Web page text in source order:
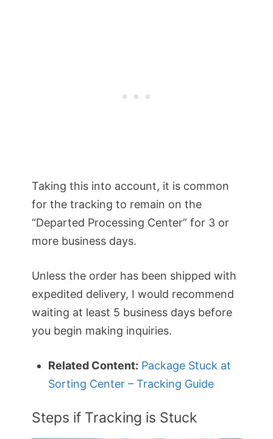
Taking this into account, it is common
for the tracking to remain on the
“Departed Processing Center” for 3 or
more business days.
Unless the order has been shipped with
expedited delivery, I would recommend
waiting at least 5 business days before
you begin making inquiries.
Related Content: Package Stuck at
Sorting Center – Tracking Guide
Steps if Tracking is Stuck